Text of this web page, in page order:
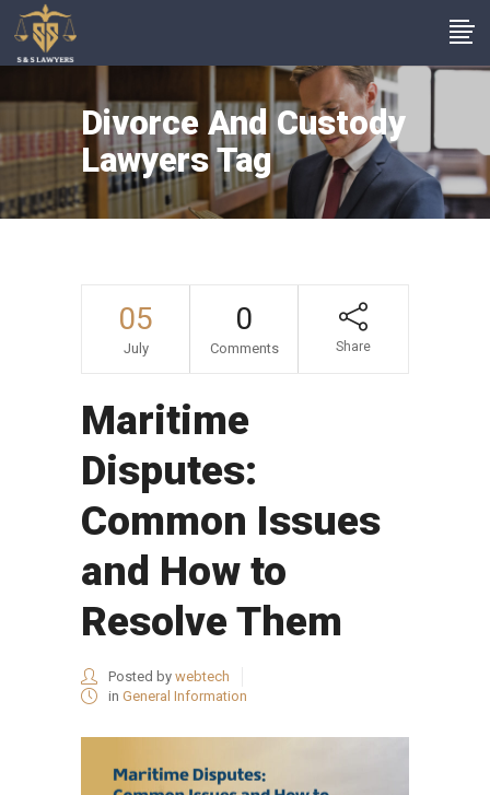
Divorce And Custody
Lawyers Tag
05
July
0
Comments Share
Maritime
Disputes:
Common Issues
and How to
Resolve Them
Posted by webtech
in General Information